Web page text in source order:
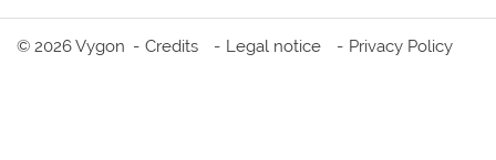
us
us
us
us
page
© 2026 Vygon Credits Legal notice Privacy Policy